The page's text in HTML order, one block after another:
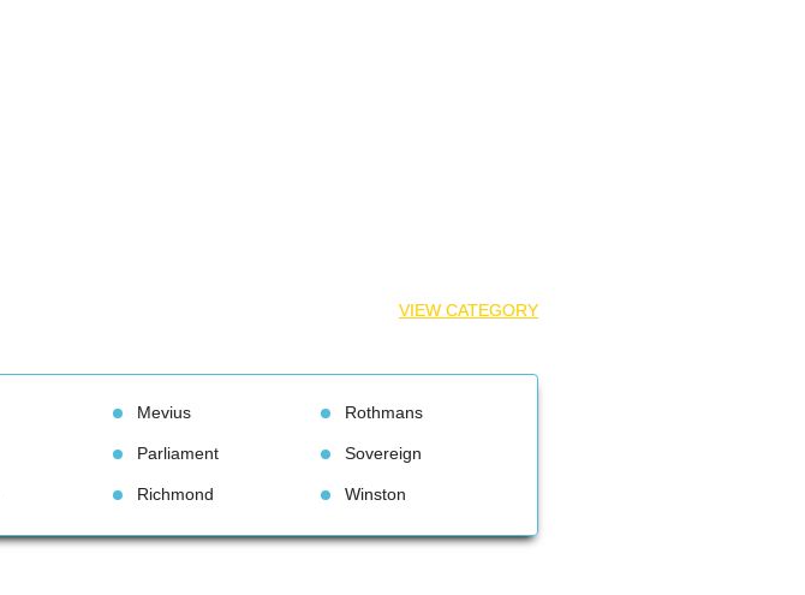
VIEW CATEGORY
Meviu
Parliament
Richmond
Rothman
Sovereign
Winston